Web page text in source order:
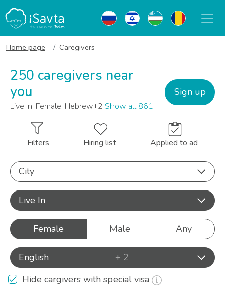
Home page Caregivers
250 caregivers near
you
Live In, Female, Hebrew+2 Show all 861
Sign up
Filters Hiring list Applied to ad
City
Live In
Female Male Any
English
+ 2
Hide cargivers with special visa